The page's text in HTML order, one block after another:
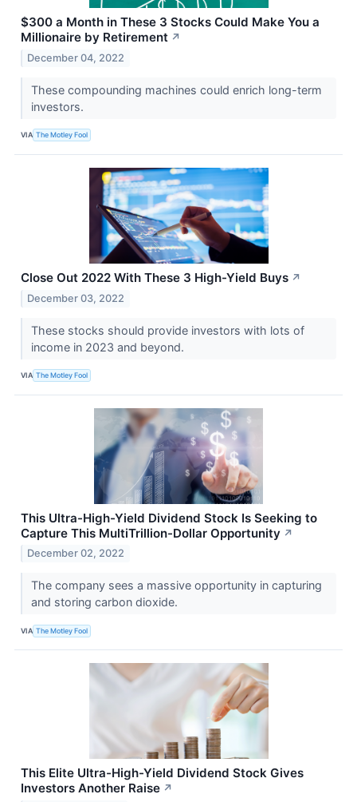
$300 a Month in These 3 Stocks Could Make You a
Millionaire by Retirement ↗
December 04, 2022
These compounding machines could enrich long-term
investors.
VIA The Motley Fool
Close Out 2022 With These 3 High-Yield Buys ↗
December 03, 2022
These stocks should provide investors with lots of
income in 2023 and beyond.
VIA The Motley Fool
This Ultra-High-Yield Dividend Stock Is Seeking to
Capture This MultiTrillion-Dollar Opportunity ↗
December 02, 2022
The company sees a massive opportunity in capturing
and storing carbon dioxide.
VIA The Motley Fool
This Elite Ultra-High-Yield Dividend Stock Gives
Investors Another Raise ↗